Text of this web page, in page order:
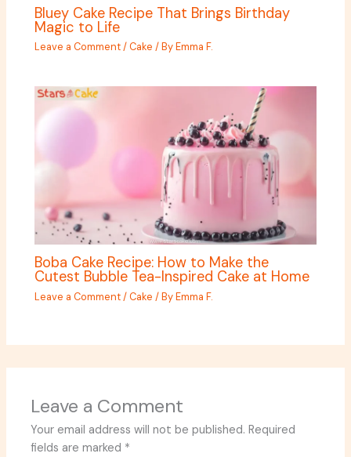
Bluey Cake Recipe That Brings Birthday
Magic to Life
Leave a Comment/Cake / ByEmma F.
Boba Cake Recipe: How to Make the
Cutest Bubble Tea-Inspired Cake at Home
Leave a Comment/Cake / ByEmma F.
Leave a Comment
Your email address will not be published. Required
fields are marked *